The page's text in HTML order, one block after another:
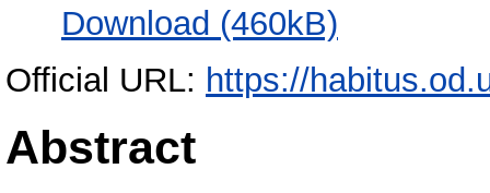
Download (460kB)
Official URL: https://
Abstract